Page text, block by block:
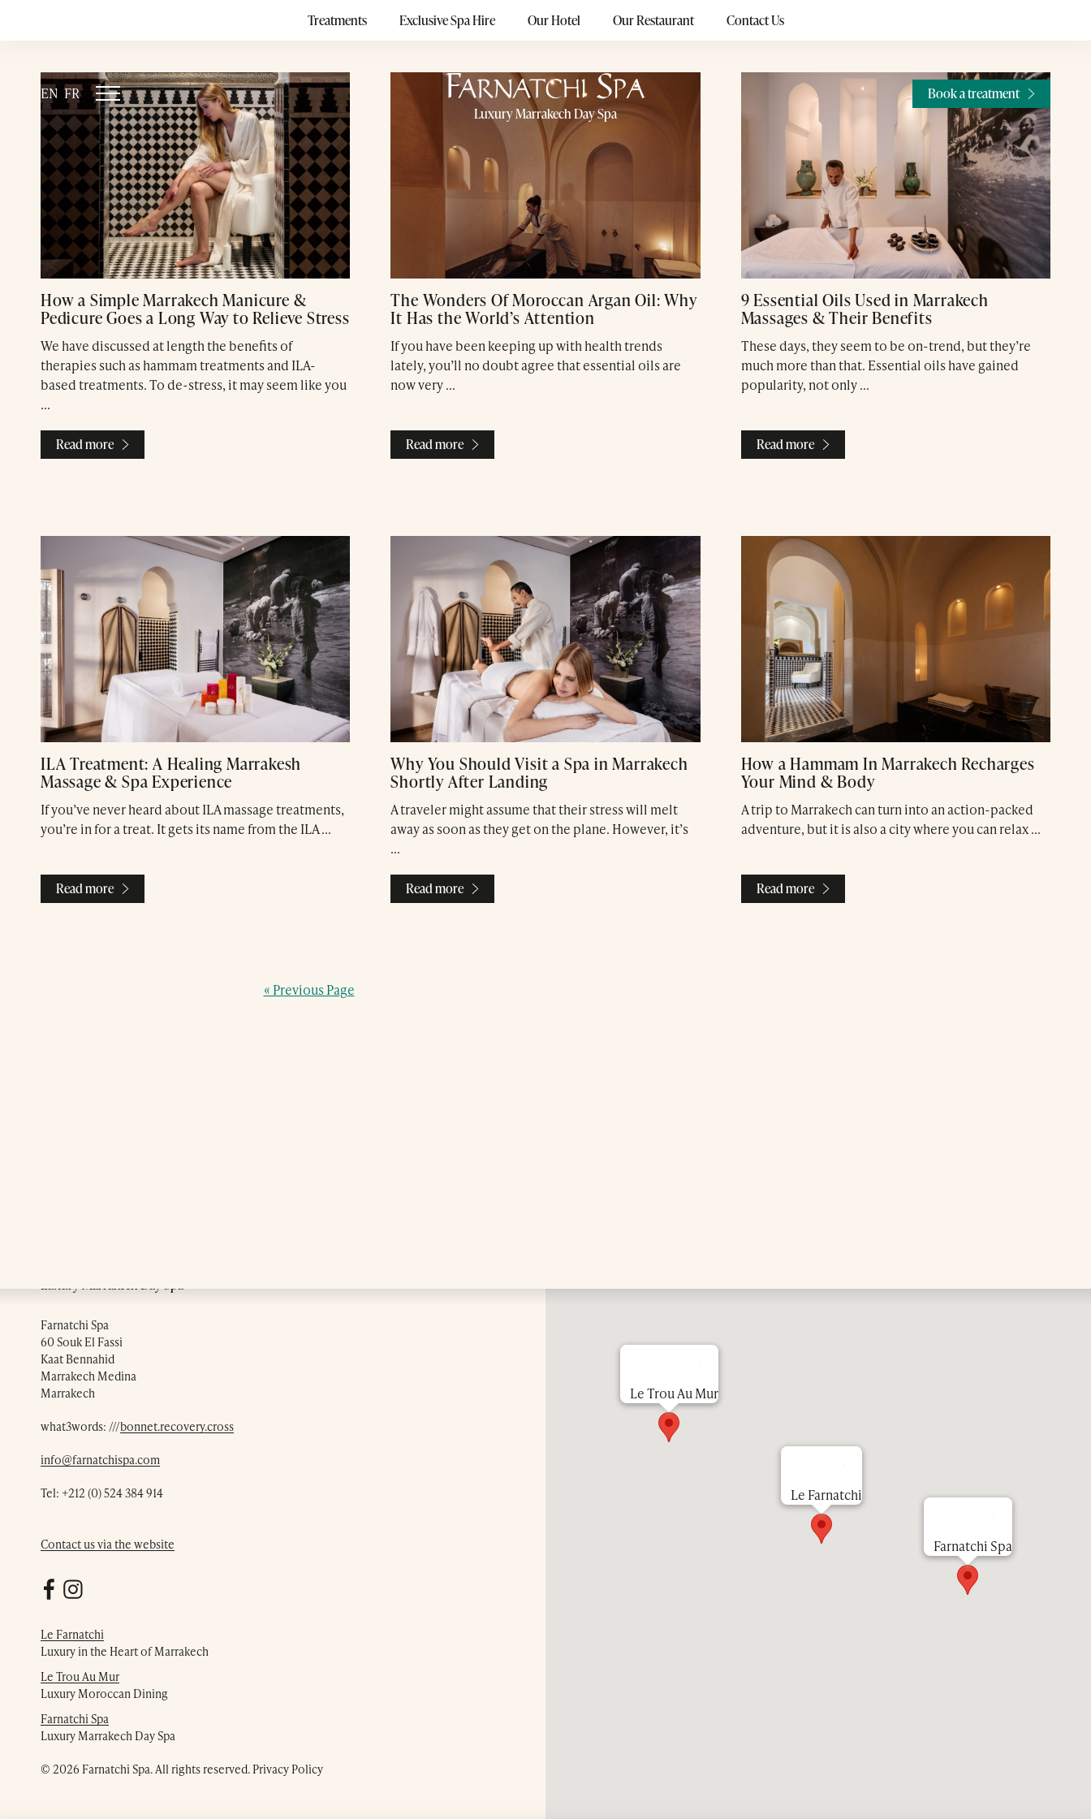
Treatments Exclusive Spa Hire Our Hotel Our Restaurant Contact Us
Luxury Marrakech Day Spa
EN FR Book a treatment
How a Simple Marrakech Manicure &
Pedicure Goes a Long Way to Relieve Stress
We have discussed at length the benefits of
therapies such as hammam treatments and ILA-
based treatments. To de-stress, it may seem like you
...
Read more
The Wonders Of Moroccan Argan Oil: Why
It Has the World’s Attention
If you have been keeping up with health trends
lately, you’ll no doubt agree that essential oils are
now very ...
Read more
9 Essential Oils Used in Marrakech
Massages & Their Benefits
These days, they seem to be on-trend, but they’re
much more than that. Essential oils have gained
popularity, not only ...
Read more
ILA Treatment: A Healing Marrakesh
Massage & Spa Experience
If you’ve never heard about ILA massage treatments,
you’re in for a treat. It gets its name from the ILA ...
Read more
Why You Should Visit a Spa in Marrakech
Shortly After Landing
A traveler might assume that their stress will melt
away as soon as they get on the plane. However, it’s
...
Read more
How a Hammam In Marrakech Recharges
Your Mind & Body
A trip to Marrakech can turn into an action-packed
adventure, but it is also a city where you can relax ...
Read more
« Previous Page
Farnatchi Spa
Le Trou Au Mur
Le Farnatchi
Luxury Marrakech Day Spa
Farnatchi Spa
60 Souk El Fassi
Kaat Bennahid
Marrakech Medina
Marrakech
what3words: ///bonnet.recovery.cross
info@farnatchispa.com
Tel: +212 (0) 524 384 914
Contact us via the website
Le Farnatchi
Luxury in the Heart of Marrakech
Le Trou Au Mur
Luxury Moroccan Dining
Farnatchi Spa
Luxury Marrakech Day Spa
© 2026 Farnatchi Spa. All rights reserved. Privacy Policy
Treatments